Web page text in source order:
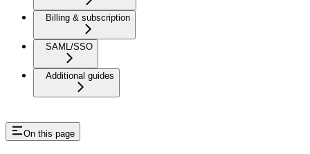
Billing & subscription
SAML/SSO
Additional guides
On this page